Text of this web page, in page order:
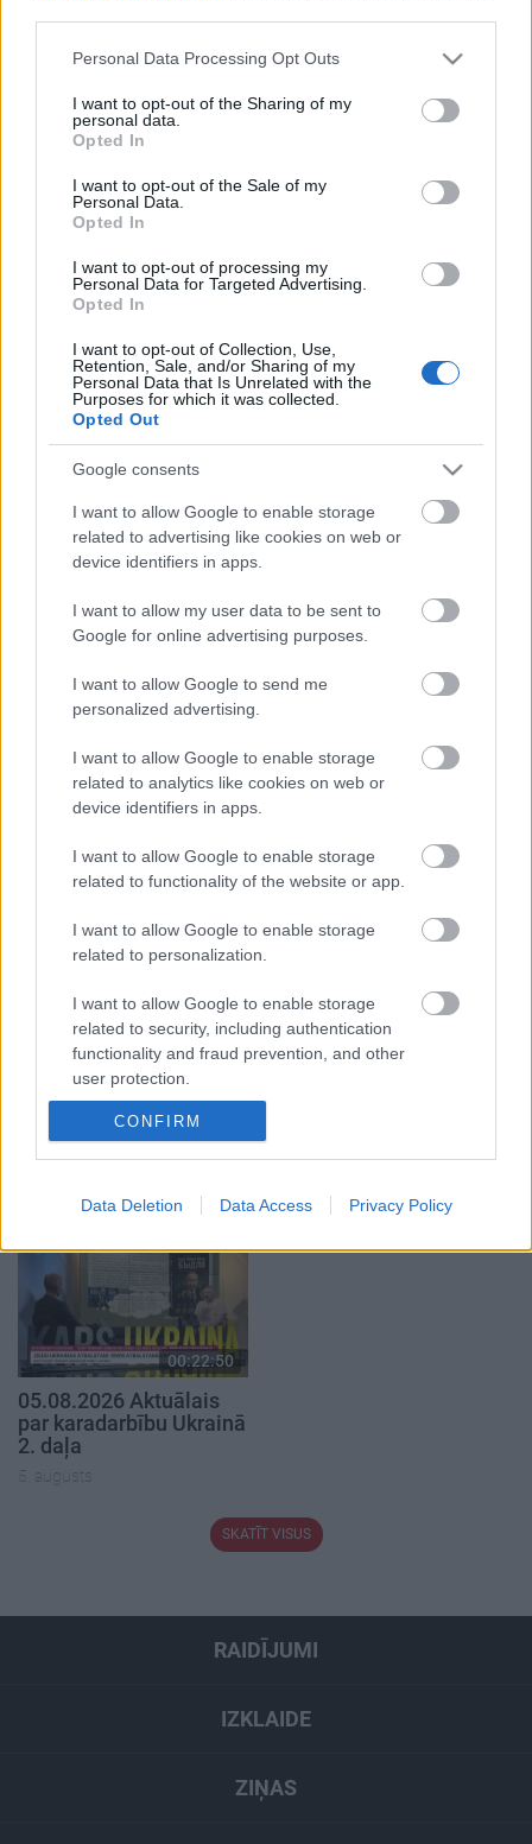
Please note that this website/app uses one or more Google
not limited to your visit or usage behaviour. You may click to
grant or deny consent to Google and its third-party tags to
use your data for below specified purposes in below Google
consent section.
Personal Data Processing Opt Outs
I want to opt-out of the Sharing of my
personal data.
Opted In
I want to opt-out of the Sale of my
Personal Data.
Opted In
I want to opt-out of processing my
Personal Data for Targeted Advertising.
Opted In
I want to opt-out of Collection, Use,
Retention, Sale, and/or Sharing of my
Personal Data that Is Unrelated with the
Purposes for which it was collected.
Opted Out
Google consents
I want to allow Google to enable storage
related to advertising like cookies on web or
device identifiers in apps.
I want to allow my user data to be sent to
Google for online advertising purposes.
I want to allow Google to send me
personalized advertising.
I want to allow Google to enable storage
related to analytics like cookies on web or
device identifiers in apps.
I want to allow Google to enable storage
related to functionality of the website or app.
I want to allow Google to enable storage
related to personalization.
I want to allow Google to enable storage
related to security, including authentication
functionality and fraud prevention, and other
user protection.
CONFIRM
Data Deletion Data Access Privacy Policy
00:22:50
29.12.2022 La Dolce
2022. gada 29. decembris
00:22:35
29.12.2022 La Dolce
daļa
00:22:35
Vita. Gatavo gudri! 2.
2022. gada 28. decembris
Pievienot komentāru
Populārākie video
00:21:37
08.08.2026 Par karu
Ukrainā ar Igoru Rajevu
8. augusts
07.08.2026 Aktuālais
par karadarbību Ukrainā
7. augusts
00:22:33
07.08.2026 Aktuālais
7. augusts
8. augusts
00:22:50
05.08.2026 Aktuālais
par karadarbību Ukrainā
2. daļa
5. augusts
SKATĪT VISUS
RAIDĪJUMI
IZKLAIDE
ZIŅAS